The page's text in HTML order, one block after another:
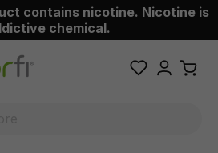
contains nicotine. Nicotine is
chemical.